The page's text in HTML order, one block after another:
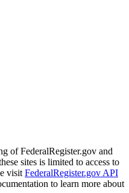
of FederalRegister.gov and
sites is limited to access to
visit FederalRegister.gov API
to learn more about